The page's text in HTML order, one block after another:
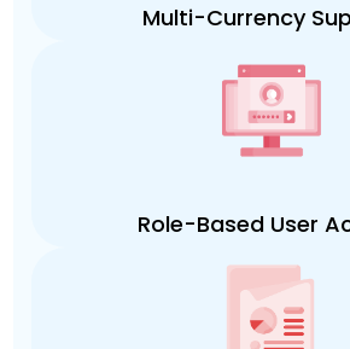
Multi-Currency
Role-Based User